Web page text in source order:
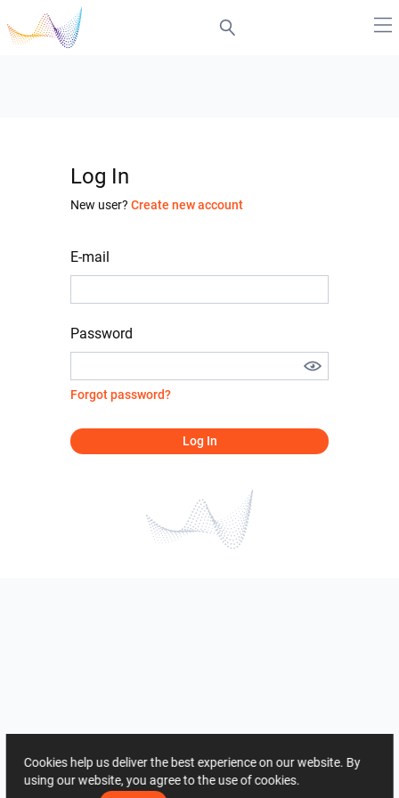
Log In
New user? Create new account
E-mail
Password
Forgot password?
Log In
Cookies help us deliver the best experience on our website. By
using our website, you agree to the use of cookies.